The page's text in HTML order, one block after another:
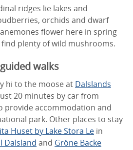
ridges lie lakes and
orchids and dwarf
flower here in spring
plenty of wild mushrooms.
walks
hi to the moose at Dalslands
20 minutes by car from
provide accommodation and
park. Other places to stay
Huset by Lake Stora Le in
Dalsland and Gröne Backe